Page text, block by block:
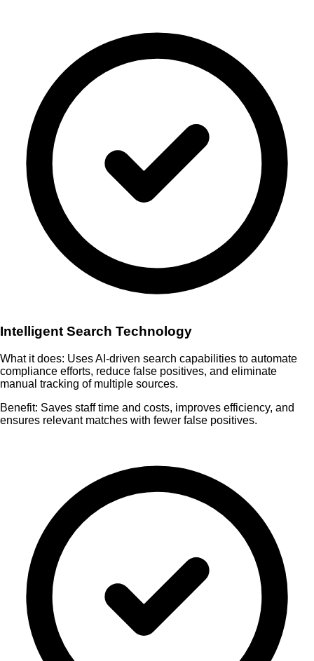
Intelligent Search Technology
What it does: Uses AI-driven search capabilities to automate
compliance efforts, reduce false positives, and eliminate
manual tracking of multiple sources.
Benefit: Saves staff time and costs, improves efficiency, and
ensures relevant matches with fewer false positives.